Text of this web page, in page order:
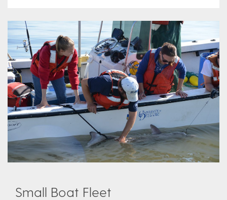
Small Boat Fleet